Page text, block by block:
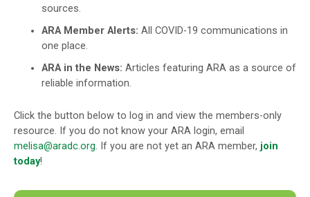
sources.
ARA Member Alerts: All COVID-19 communications in
one place.
ARA in the News: Articles featuring ARA as a source of
reliable information.
Click the button below to log in and view the members-only
resource. If you do not know your ARA login, email
melisa@aradc.org. If you are not yet an ARA member, join
today!